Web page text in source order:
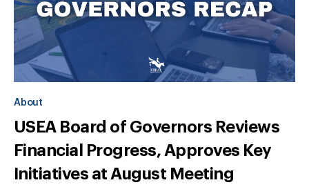
About
USEA Board of Governors Reviews
Financial Progress, Approves Key
Initiatives at August Meeting